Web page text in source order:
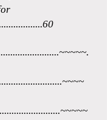
~~~